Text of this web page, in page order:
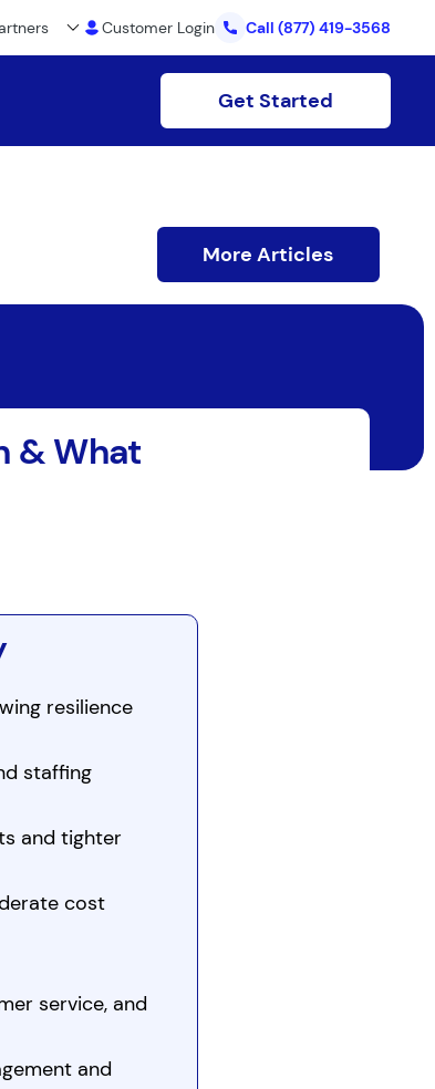
Customer Login Call (877) 419-3568
Get Started
More Articles
& What
resilience
staffing
and tighter
cost
service, and
and